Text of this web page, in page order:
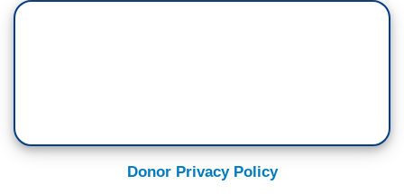
Donor Privacy Policy